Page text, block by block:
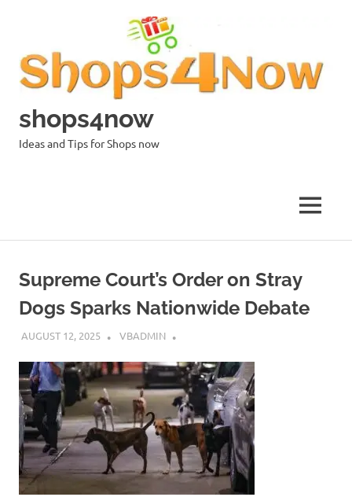
shops4now
Ideas and Tips for Shops now
MENU
Supreme Court’s Order on Stray
Dogs Sparks Nationwide Debate
AUGUST 12, 2025 VBADMIN